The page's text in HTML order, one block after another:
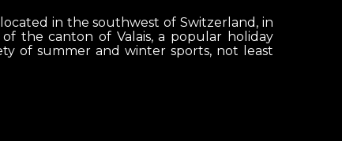
in the southwest of Switzerland, in
the canton of Valais, a popular holiday
of summer and winter sports, not least